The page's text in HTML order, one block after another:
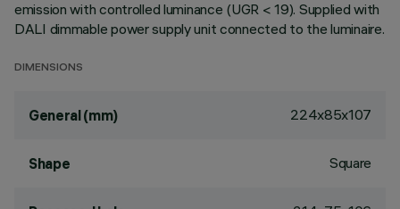
emission with controlled luminance (UGR < 19). Supplied with
DALI dimmable power supply unit connected to the luminaire.
DIMENSIONS
General (mm) 224x85x107
Shape Square